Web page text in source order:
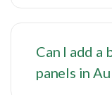
Can I add a
panels in